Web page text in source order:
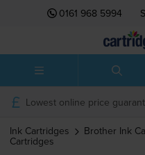
0161 968 5994
Lowest online price
Ink Cartridges Brother Ink
Cartridges